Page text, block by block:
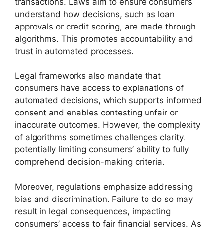
understand how decisions, such as loan
approvals or credit scoring, are made through
algorithms. This promotes accountability and
trust in automated processes.
Legal frameworks also mandate that
consumers have access to explanations of
automated decisions, which supports informed
consent and enables contesting unfair or
inaccurate outcomes. However, the complexity
of algorithms sometimes challenges clarity,
potentially limiting consumers’ ability to fully
comprehend decision-making criteria.
Moreover, regulations emphasize addressing
bias and discrimination. Failure to do so may
result in legal consequences, impacting
consumers’ access to fair financial services. As